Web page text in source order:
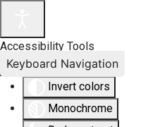
Accessibility Tools
Invert colors
Monochrome
Keyboard Navigation